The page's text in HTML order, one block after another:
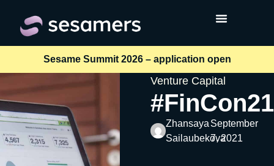
Sesame Summit 2026 – application open
Venture Capital
#FinCon21
Zhansaya
Sailaubekova
September
7, 2021